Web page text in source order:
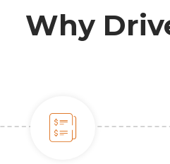
Why